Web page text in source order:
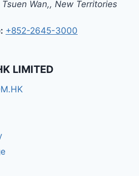
Wan,, New Territories
+852-2645-3000
LIMITED